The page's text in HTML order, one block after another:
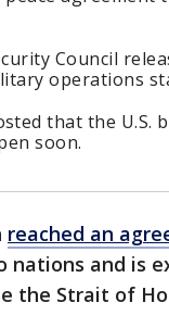
Council
operations
that the U.S.
soon.
reached an
and is
the Strait of